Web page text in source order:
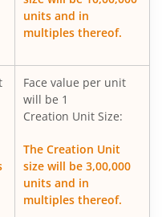
units and in
multiples thereof.
Face value per unit
will be 1
Creation Unit Size:
The Creation Unit
size will be 3,00,000
units and in
multiples thereof.